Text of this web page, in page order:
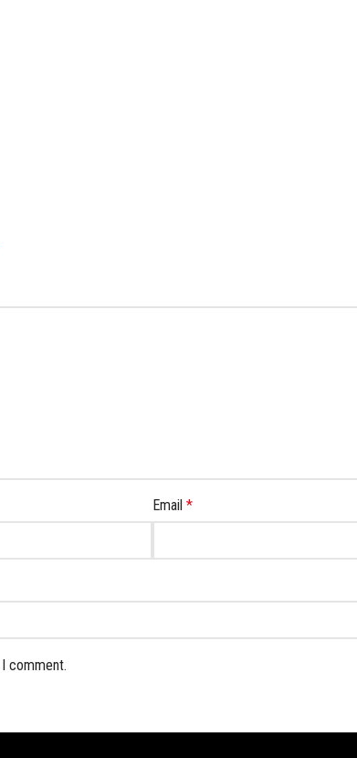
Email *
comment.